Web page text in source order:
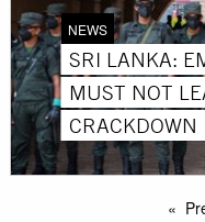
NEWS
SRI LANKA:
MUST NOT
CRACKDOWN